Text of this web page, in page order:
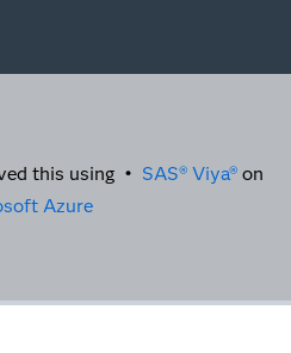
this using • SAS® Viya®on
Azure